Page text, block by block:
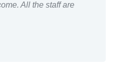
All the staff are